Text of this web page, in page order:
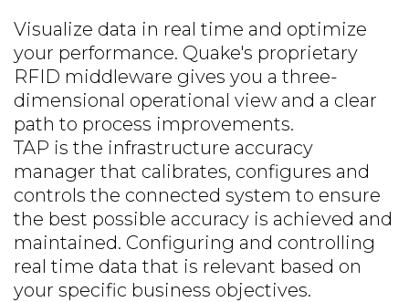
Visualize data in real time and optimize
your performance. Quake's proprietary
RFID middleware gives you a three-
dimensional operational view and a clear
path to process improvements.
TAP is the infrastructure accuracy
manager that calibrates, configures and
controls the connected system to ensure
the best possible accuracy is achieved and
maintained. Configuring and controlling
real time data that is relevant based on
your specific business objectives.